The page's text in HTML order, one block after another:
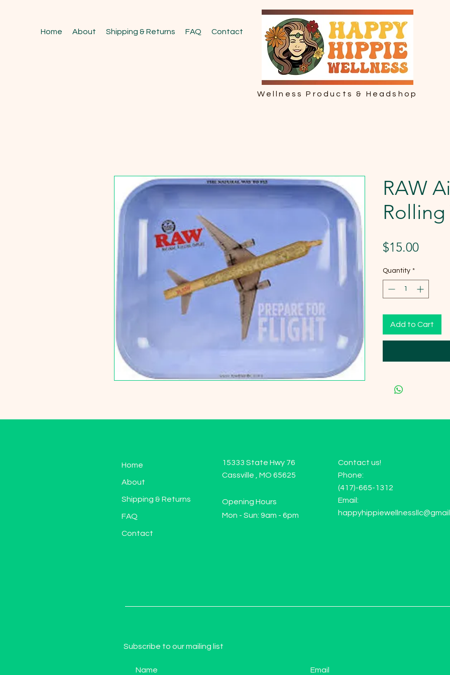
Home About Shipping & Returns FAQ Contact
Wellness Products & Headshop
RAW
Rolling
$15.00Price
Quantity *
Add to Cart
Home
About
Shipping & Returns
FAQ
Contact
15333 State Hwy 76
Cassville , MO 65625
Opening Hours
Mon - Sun: 9am - 6pm
Contact us!
Phone:
(417)-665-1312
Email:
Subscribe to our mailing list